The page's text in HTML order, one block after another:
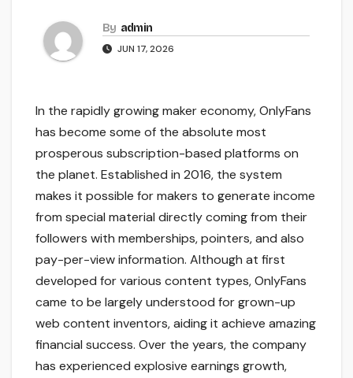
By admin
JUN 17, 2026
In the rapidly growing maker economy, OnlyFans
has become some of the absolute most
prosperous subscription-based platforms on
the planet. Established in 2016, the system
makes it possible for makers to generate income
from special material directly coming from their
followers with memberships, pointers, and also
pay-per-view information. Although at first
developed for various content types, OnlyFans
came to be largely understood for grown-up
web content inventors, aiding it achieve amazing
financial success. Over the years, the company
has experienced explosive earnings growth,